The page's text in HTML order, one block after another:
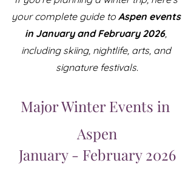
your complete guide to Aspen events
in January and February 2026,
including skiing, nightlife, arts, and
signature festivals.
Major Winter Events in
Aspen
January - February 2026